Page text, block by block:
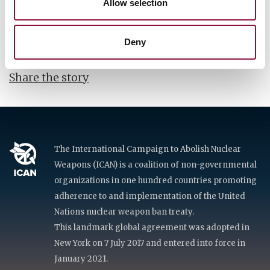
Allow selection
Deny
Trinity Bomb -- our world's nuclear origin story --
so we are able to demand justice for countless lives
Share the story
The International Campaign to Abolish Nuclear
Weapons (ICAN) is a coalition of non-governmental
organizations in one hundred countries promoting
adherence to and implementation of the United
Nations nuclear weapon ban treaty.
This landmark global agreement was adopted in
New York on 7 July 2017 and entered into force in
January 2021.